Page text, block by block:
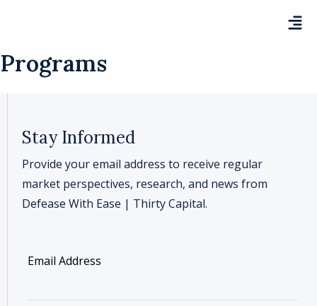
Programs
Stay Informed
Provide your email address to receive regular
market perspectives, research, and news from
Defease With Ease | Thirty Capital.